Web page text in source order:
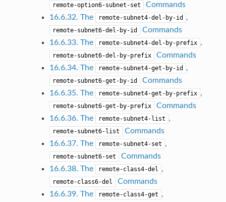
remote-option6-subnet-set
Commands
16.6.32. The
remote-subnet4-del-by-id ,
remote-subnet6-del-by-id
Commands
16.6.33. The
remote-subnet4-del-by-prefix ,
remote-subnet6-del-by-prefix
Commands
16.6.34. The
remote-subnet4-get-by-id ,
remote-subnet6-get-by-id
Commands
16.6.35. The
remote-subnet4-get-by-prefix ,
remote-subnet6-get-by-prefix
Commands
16.6.36. The
remote-subnet4-list ,
remote-subnet6-list
Commands
16.6.37. The
remote-subnet4-set ,
remote-subnet6-set
Commands
16.6.38. The
remote-class4-del ,
remote-class6-del
Commands
16.6.39. The
remote-class4-get ,